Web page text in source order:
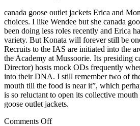
canada goose outlet jackets Erica and
choices. I like Wendee but she canada
been doing less roles recently and Erica
variety. But Konata will forever still be
Recruits to the IAS are initiated into the
the Academy at Mussoorie. Its presiding
Director) hosts mock ODs frequently
into their DNA. I still remember two of
mouth till the food is near it”, which
is so reluctant to open its collective mouth
goose outlet jackets.
Comments Offon